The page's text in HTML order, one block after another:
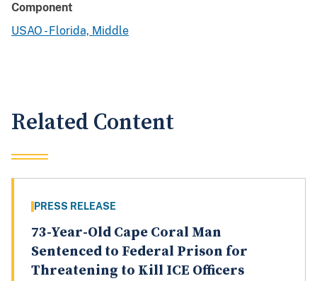
Component
USAO - Florida, Middle
Related Content
PRESS RELEASE
73-Year-Old Cape Coral Man
Sentenced to Federal Prison for
Threatening to Kill ICE Officers